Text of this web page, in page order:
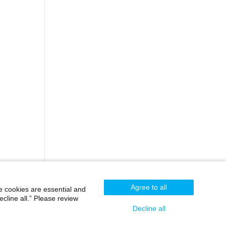
cookies are essential and
all.” Please review
Agree to all
Decline all